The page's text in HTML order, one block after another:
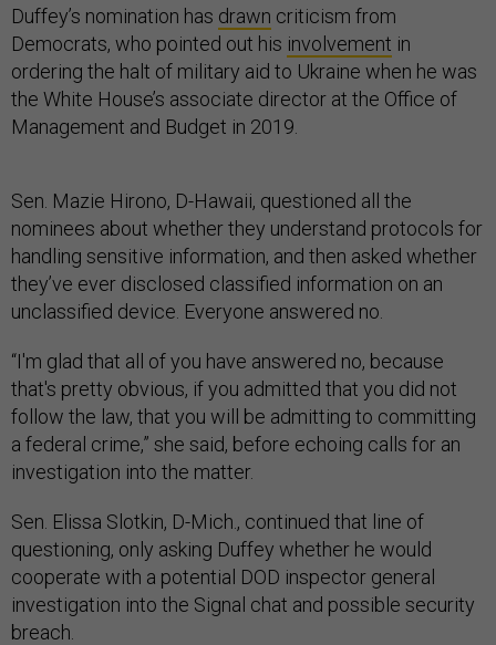
Duffey’s nomination has drawn criticism from
Democrats, who pointed out his involvement in
ordering the halt of military aid to Ukraine when he was
the White House’s associate director at the Office of
Management and Budget in 2019.
Sen. Mazie Hirono, D-Hawaii, questioned all the
nominees about whether they understand protocols for
handling sensitive information, and then asked whether
they’ve ever disclosed classified information on an
unclassified device. Everyone answered no.
“I'm glad that all of you have answered no, because
that's pretty obvious, if you admitted that you did not
follow the law, that you will be admitting to committing
a federal crime,” she said, before echoing calls for an
investigation into the matter.
Sen. Elissa Slotkin, D-Mich., continued that line of
questioning, only asking Duffey whether he would
cooperate with a potential DOD inspector general
investigation into the Signal chat and possible security
breach.